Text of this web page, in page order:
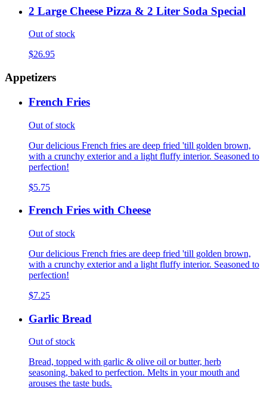
2 Large Cheese Pizza & 2 Liter Soda Special
Out of stock
$26.95
Appetizers
French Fries
Out of stock
Our delicious French fries are deep fried 'till golden brown,
with a crunchy exterior and a light fluffy interior. Seasoned to
perfection!
$5.75
French Fries with Cheese
Out of stock
Our delicious French fries are deep fried 'till golden brown,
with a crunchy exterior and a light fluffy interior. Seasoned to
perfection!
$7.25
Garlic Bread
Out of stock
Bread, topped with garlic & olive oil or butter, herb
seasoning, baked to perfection. Melts in your mouth and
arouses the taste buds.